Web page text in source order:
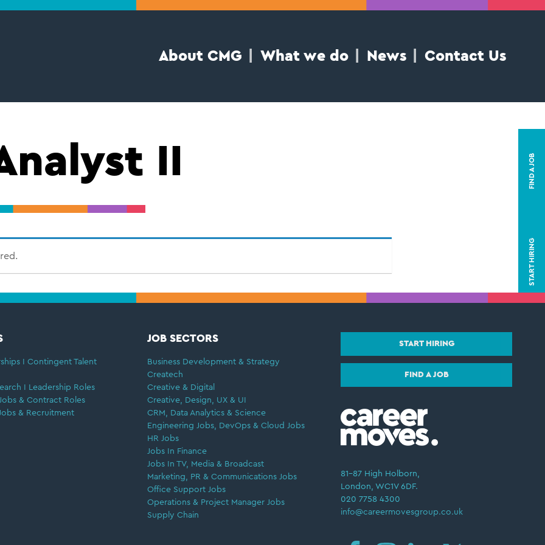
About CMG What we do News Contact Us
START HIRING
FIND A JOB
II
I Contingent Talent
I Leadership Roles
& Contract Roles
& Recruitment
JOB SECTORS
Business Development & Strategy
Createch
Creative & Digital
Creative, Design, UX & UI
CRM, Data Analytics & Science
Engineering Jobs, DevOps & Cloud Jobs
HR Jobs
Jobs In Finance
Jobs In TV, Media & Broadcast
Marketing, PR & Communications Jobs
Office Support Jobs
Operations & Project Manager Jobs
Supply Chain
START HIRING
FIND A JOB
81–87 High Holborn,
London, WC1V 6DF.
020 7758 4300
info@careermovesgroup.co.uk